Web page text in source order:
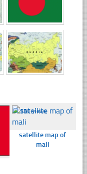
☐350 views
satellite map of
mali